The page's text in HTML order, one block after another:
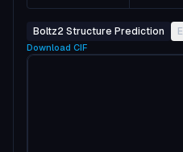
Boltz2 Structure Prediction
Download CIF